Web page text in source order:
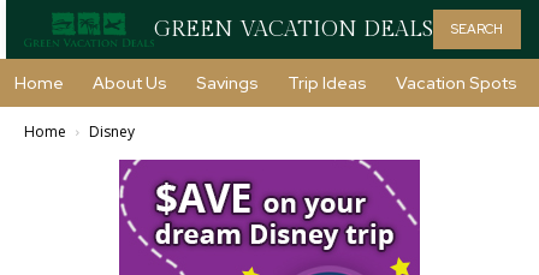
GREEN VACATION DEALS SEARCH
Home About Us Savings Trip Ideas Vacation Spots
Home Disney